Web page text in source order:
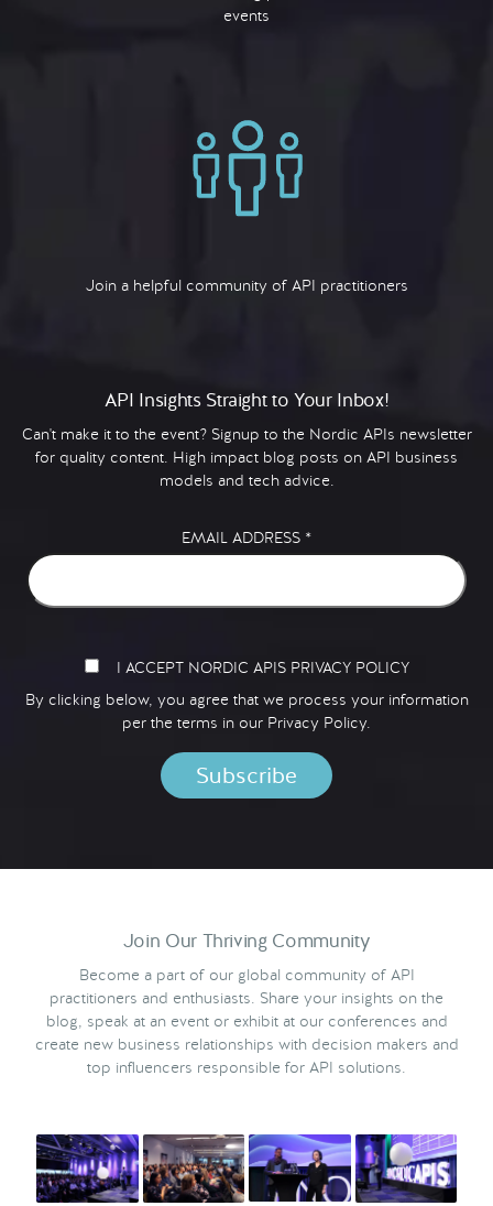
events
Join a helpful community of API practitioners
API Insights Straight to Your Inbox!
Can't make it to the event? Signup to the Nordic APIs newsletter
for quality content. High impact blog posts on API business
models and tech advice.
EMAIL ADDRESS *
I ACCEPT NORDIC APIS PRIVACY POLICY
By clicking below, you agree that we process your information
per the terms in our Privacy Policy.
Join Our Thriving Community
Become a part of our global community of API
practitioners and enthusiasts. Share your insights on the
blog, speak at an event or exhibit at our conferences and
create new business relationships with decision makers and
top influencers responsible for API solutions.